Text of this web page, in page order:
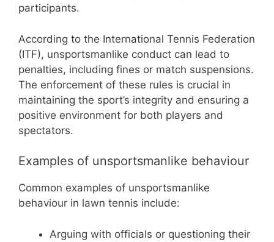
participants.
According to the International Tennis Federation
(ITF), unsportsmanlike conduct can lead to
penalties, including fines or match suspensions.
The enforcement of these rules is crucial in
maintaining the sport’s integrity and ensuring a
positive environment for both players and
spectators.
Examples of unsportsmanlike behaviour
Common examples of unsportsmanlike
behaviour in lawn tennis include:
Arguing with officials or questioning their